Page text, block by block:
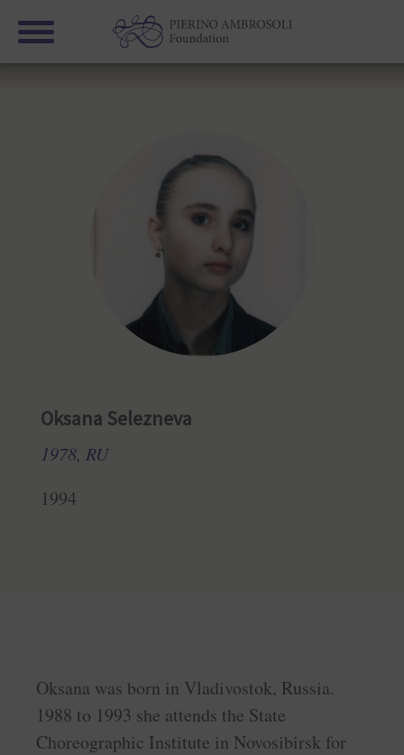
Oksana Selezneva
1978, RU
1994
Oksana was born in Vladivostok, Russia.
1988 to 1993 she attends the State
Choreographic Institute in Novosibirsk for